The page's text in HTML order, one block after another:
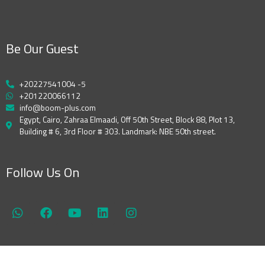
Be Our Guest
+20227541004 -5
+201220066112
info@boom-plus.com
Egypt, Cairo, Zahraa Elmaadi, Off 50th Street, Block 88, Plot 13,
Building # 6, 3rd Floor # 303. Landmark: NBE 50th street.
Follow Us On
W
h
t
F
a
e
Y
o
t
L
i
k
I
n
t